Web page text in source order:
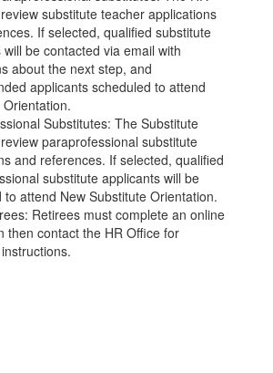
substitute teacher applications
If selected, qualified substitute
be contacted via email with
about the next step, and
applicants scheduled to attend
Substitutes: The Substitute
paraprofessional substitute
and references. If selected, qualified
substitute applicants will be
to attend New Substitute Orientation.
Retirees must complete an online
then contact the HR Office for